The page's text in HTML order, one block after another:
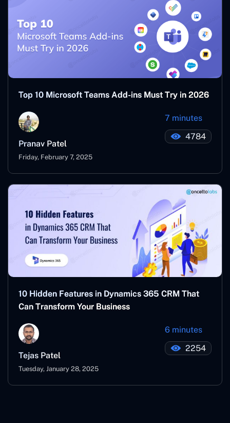
Top 10 Microsoft Teams Add-ins Must Try in 2026
Pranav Patel
Friday, February 7, 2025
7 minutes
4784
10 Hidden Features in Dynamics 365 CRM That
Can Transform Your Business
Tejas Patel
Tuesday, January 28, 2025
6 minutes
2254